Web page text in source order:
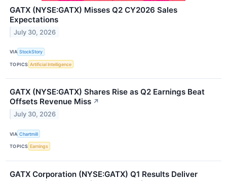
GATX (NYSE:GATX) Misses Q2 CY2026 Sales
Expectations
July 30, 2026
VIA StockStory
TOPICS Artificial Intelligence
GATX (NYSE:GATX) Shares Rise as Q2 Earnings Beat
Offsets Revenue Miss ↗
July 30, 2026
VIA Chartmill
TOPICS Earnings
GATX Corporation (NYSE:GATX) Q1 Results Deliver